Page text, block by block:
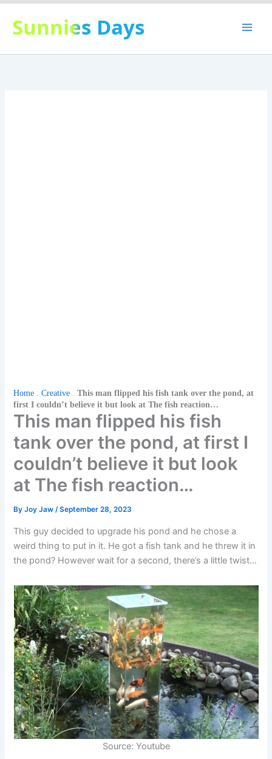
Skip
content
Sunnies Days
Home .Creative .This man flipped his fish tank over the pond, at
first I couldn’t believe it but look at The fish reaction…
This man flipped his fish
tank over the pond, at first I
couldn’t believe it but look
at The fish reaction…
ByJoy Jaw/September 28, 2023
This guy decided to upgrade his pond and he chose a
weird thing to put in it. He got a fish tank and he threw it in
the pond? However wait for a second, there’s a little twist…
Source: Youtube